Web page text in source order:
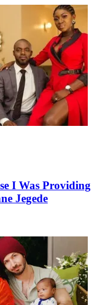
I Was Providing
Jegede